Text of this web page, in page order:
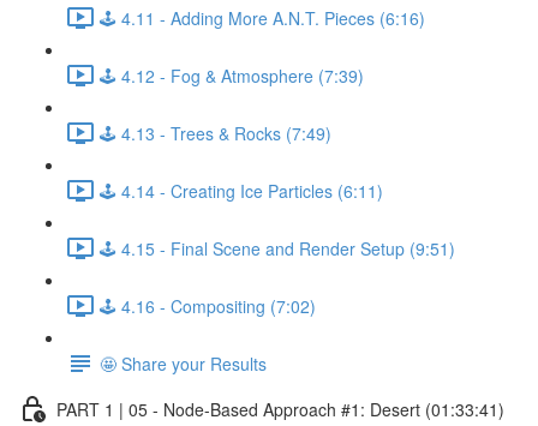
🕹️ 4.11 - Adding More A.N.T. Pieces (6:16)
🕹️ 4.12 - Fog & Atmosphere (7:39)
🕹️ 4.13 - Trees & Rocks (7:49)
🕹️ 4.14 - Creating Ice Particles (6:11)
🕹️ 4.15 - Final Scene and Render Setup (9:51)
🕹️ 4.16 - Compositing (7:02)
🤩 Share your Results
PART 1 | 05 - Node-Based Approach #1: Desert (01:33:41)